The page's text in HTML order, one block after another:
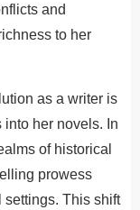
and
to her
as a writer is
her novels. In
of historical
prowess
This shift